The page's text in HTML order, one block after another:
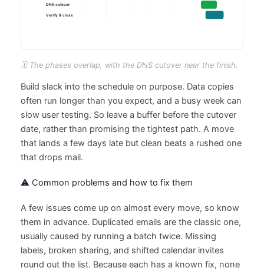
🗓️ The phases overlap, with the DNS cutover near the finish.
Build slack into the schedule on purpose. Data copies
often run longer than you expect, and a busy week can
slow user testing. So leave a buffer before the cutover
date, rather than promising the tightest path. A move
that lands a few days late but clean beats a rushed one
that drops mail.
⚠️ Common problems and how to fix them
A few issues come up on almost every move, so know
them in advance. Duplicated emails are the classic one,
usually caused by running a batch twice. Missing
labels, broken sharing, and shifted calendar invites
round out the list. Because each has a known fix, none